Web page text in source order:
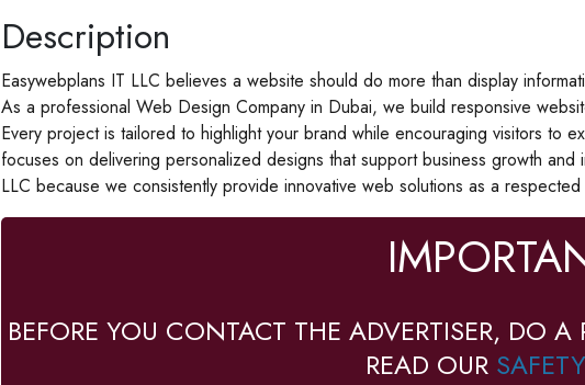
Description
Easywebplans IT LLC believes a website should do more than display
As a professional Web Design Company in Dubai, we build responsive
Every project is tailored to highlight your brand while encouraging visitors to
focuses on delivering personalized designs that support business growth and
LLC because we consistently provide innovative web solutions as a
BEFORE YOU CONTACT THE ADVERTISER, DO
READ OUR